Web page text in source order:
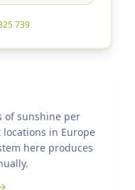
739
of sunshine per
in Europe
here produces